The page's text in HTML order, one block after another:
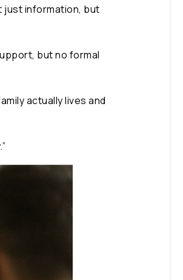
just information, but
but no formal
actually lives and